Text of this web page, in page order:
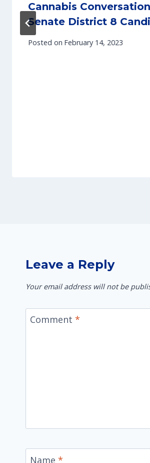
Cannabis
Senate District 8
Posted on February 14, 2023
Leave a Reply
Your email address will not be
Comment *
Name *